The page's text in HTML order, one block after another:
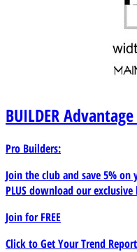
BUILDER
Pro Builders:
Join the club and save 5%
PLUS download our
Join forFREE
Click to Get Your Trend Report